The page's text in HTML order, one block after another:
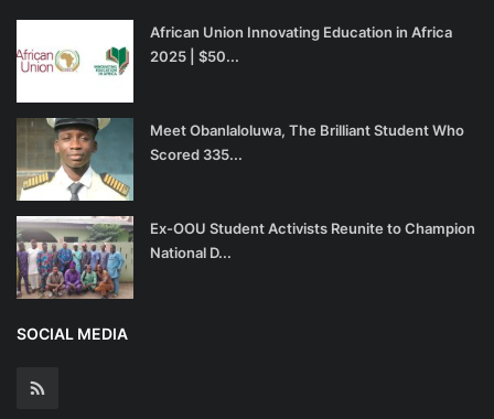
African Union Innovating Education in Africa
2025 | $50...
Meet Obanlaloluwa, The Brilliant Student Who
Scored 335...
Ex-OOU Student Activists Reunite to Champion
National D...
SOCIAL MEDIA